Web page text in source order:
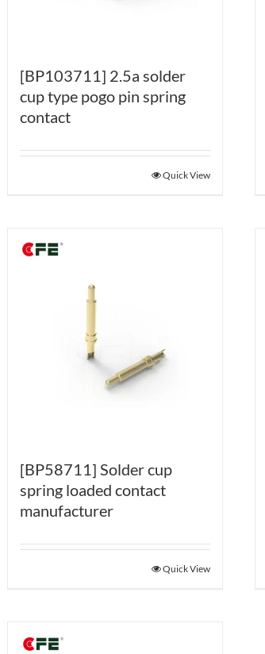
[BP103711] 2.5a solder
cup type pogo pin spring
contact
Quick View
[BP58711] Solder cup
spring loaded contact
manufacturer
Quick View